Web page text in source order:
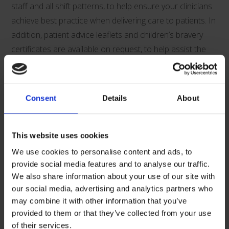
Consent Details About
This website uses cookies
We use cookies to personalise content and ads, to
provide social media features and to analyse our traffic.
We also share information about your use of our site with
our social media, advertising and analytics partners who
may combine it with other information that you’ve
provided to them or that they’ve collected from your use
of their services.
staff and all shift patterns, to help ensure your clinicians
achieve best practice when delivering care to patients. In
addition, patient advice leaflets and children’s bravery
certificates are available on request, to help assist the
clinicians in supporting and informing their patients.
V00690-v3-Qimono-Product-Guide
Related Products